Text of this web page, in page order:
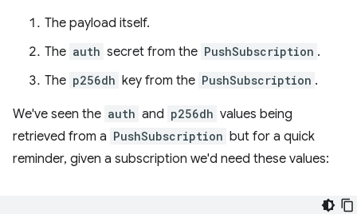
The payload itself.
The auth secret from the PushSubscription .
The p256dh key from the PushSubscription .
We've seen the auth and p256dh values being
retrieved from a PushSubscription but for a quick
reminder, given a subscription we'd need these values: